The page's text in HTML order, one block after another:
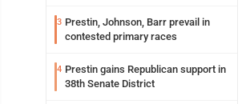
3 Prestin, Johnson, Barr prevail in
contested primary races
4 Prestin gains Republican support in
38th Senate District